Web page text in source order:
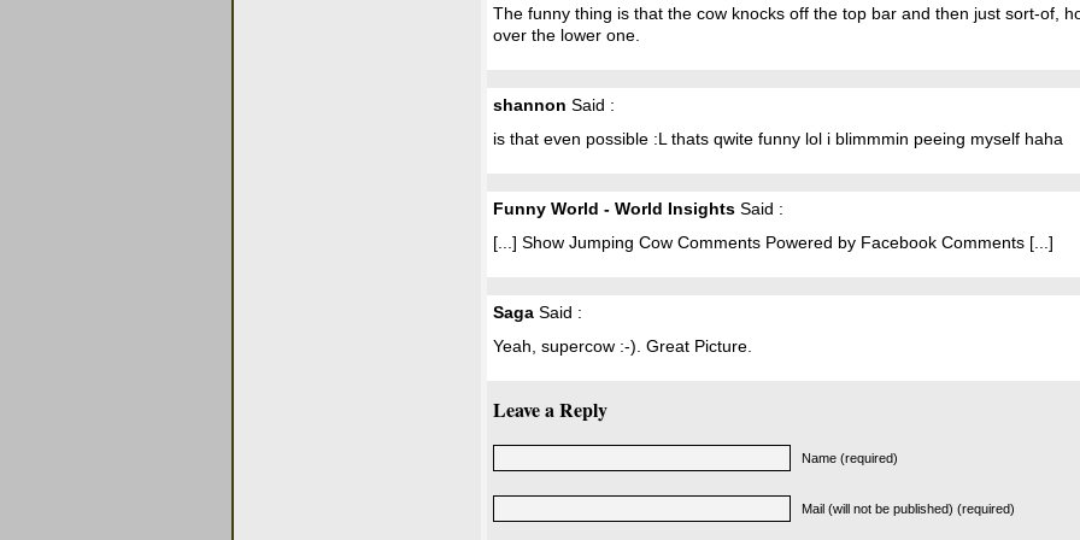
The funny thing is that the cow knocks off the top bar and then just sort-of,
over the lower one.
shannon Said :
is that even possible :L thats qwite funny lol i blimmmin peeing myself haha
Funny World - World Insights Said :
[...] Show Jumping Cow Comments Powered by Facebook Comments [...]
Saga Said :
Yeah, supercow :-). Great Picture.
Leave a Reply
Name (required)
Mail (will not be published) (required)